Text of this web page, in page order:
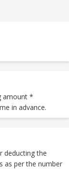
amount *
in advance.
deducting the
as per the number